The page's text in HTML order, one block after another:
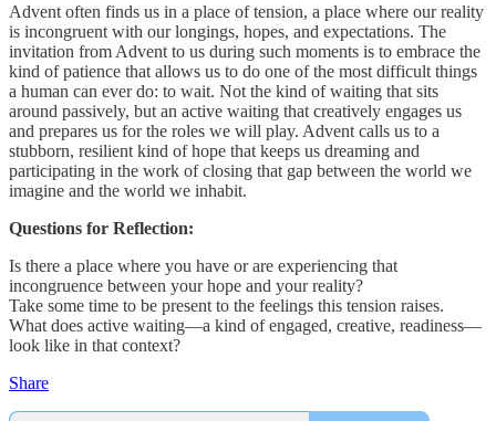
Advent often finds us in a place of tension, a place where our reality
is incongruent with our longings, hopes, and expectations. The
invitation from Advent to us during such moments is to embrace the
kind of patience that allows us to do one of the most difficult things
a human can ever do: to wait. Not the kind of waiting that sits
around passively, but an active waiting that creatively engages us
and prepares us for the roles we will play. Advent calls us to a
stubborn, resilient kind of hope that keeps us dreaming and
participating in the work of closing that gap between the world we
imagine and the world we inhabit.
Questions for Reflection:
Is there a place where you have or are experiencing that
incongruence between your hope and your reality?
Take some time to be present to the feelings this tension raises.
What does active waiting—a kind of engaged, creative, readiness—
look like in that context?
Share